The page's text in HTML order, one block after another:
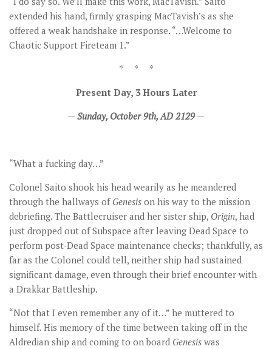
extended his hand, firmly grasping MacTavish’s as she
offered a weak handshake in response. “…Welcome to
Chaotic Support Fireteam 1.”
* * *
Present Day, 3 Hours Later
—Sunday, October 9th, AD 2129—
“What a fucking day…”
Colonel Saito shook his head wearily as he meandered
through the hallways of Genesis on his way to the mission
debriefing. The Battlecruiser and her sister ship, Origin, had
just dropped out of Subspace after leaving Dead Space to
perform post-Dead Space maintenance checks; thankfully, as
far as the Colonel could tell, neither ship had sustained
significant damage, even through their brief encounter with
a Drakkar Battleship.
“Not that I even remember any of it…” he muttered to
himself. His memory of the time between taking off in the
Aldredian ship and coming to on board Genesis was